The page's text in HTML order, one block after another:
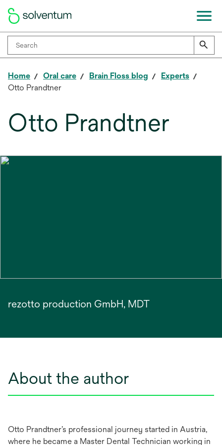
Home Oral care Brain Floss blog
Experts
Otto Prandtner
Otto Prandtner
rezotto production GmbH, MDT
About the author
Otto Prandtner’s professional journey started in Austria,
where he became a Master Dental Technician working in